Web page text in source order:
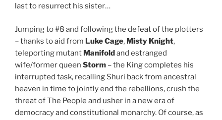
last to resurrect his sister…
Jumping to #8 and following the defeat of the plotters
– thanks to aid from Luke Cage, Misty Knight,
teleporting mutant Manifoldand estranged
wife/former queen Storm – the King completes his
interrupted task, recalling Shuri back from ancestral
heaven in time to jointly end the rebellions, crush the
threat of The People and usher in a new era of
democracy and constitutional monarchy. Of course, as